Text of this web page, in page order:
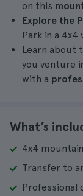
on this
Explore the
Park in a 4x4
Learn about
you venture
with a
What’s
4x4
Transfer to
Professional